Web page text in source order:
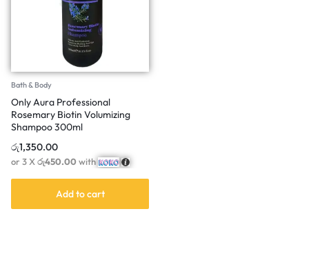
Bath & Body
Only Aura Professional
Rosemary Biotin Volumizing
Shampoo 300ml
රු1,350.00
or 3 Xරු450.00with
Add to cart